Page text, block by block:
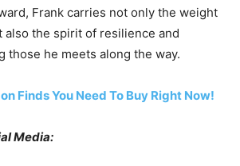
Frank carries not only the weight
also the spirit of resilience and
those he meets along the way.
Finds You Need To Buy Right Now!
Media: